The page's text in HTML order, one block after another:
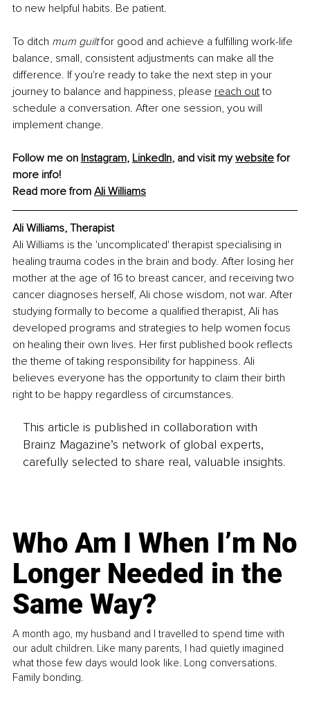
to new helpful habits. Be patient.
To ditch mum guilt for good and achieve a fulfilling work-life
balance, small, consistent adjustments can make all the
difference. If you're ready to take the next step in your
journey to balance and happiness, please reach out to
schedule a conversation. After one session, you will
implement change.
Follow me on Instagram, LinkedIn, and visit my website for
more info!
Read more from Ali Williams
Ali Williams, Therapist
Ali Williams is the 'uncomplicated' therapist specialising in
healing trauma codes in the brain and body. After losing her
mother at the age of 16 to breast cancer, and receiving two
cancer diagnoses herself, Ali chose wisdom, not war. After
studying formally to become a qualified therapist, Ali has
developed programs and strategies to help women focus
on healing their own lives. Her first published book reflects
the theme of taking responsibility for happiness. Ali
believes everyone has the opportunity to claim their birth
right to be happy regardless of circumstances.
This article is published in collaboration with
Brainz Magazine’s network of global experts,
carefully selected to share real, valuable insights.
Who Am I When I’m No
Longer Needed in the
Same Way?
A month ago, my husband and I travelled to spend time with
our adult children. Like many parents, I had quietly imagined
what those few days would look like. Long conversations.
Family bonding.